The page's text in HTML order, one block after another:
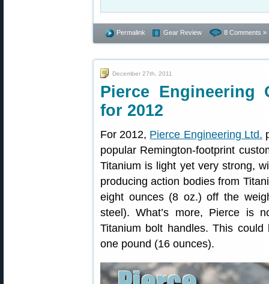
Permalink Gear Review 8 Comments »
December 27th, 2011
Pierce Engineering
for 2012
For 2012, Pierce Engineering Ltd.
popular Remington-footprint
Titanium is light yet very strong,
producing action bodies from
eight ounces (8 oz.) off the
steel). What’s more, Pierce is
Titanium bolt handles. This
one pound (16 ounces).